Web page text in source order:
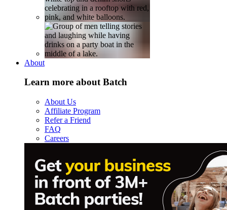
About
Learn more about Batch
About Us
Affiliate Program
Refer a Friend
FAQ
Careers